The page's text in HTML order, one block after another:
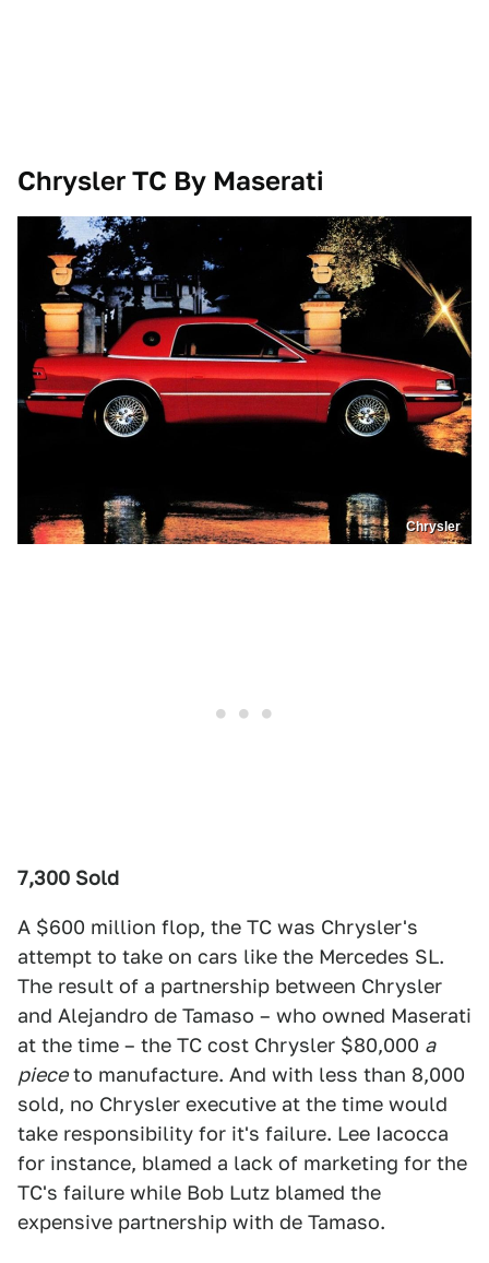
Chrysler TC By Maserati
Chrysler
7,300 Sold
A $600 million flop, the TC was Chrysler's
attempt to take on cars like the Mercedes SL.
The result of a partnership between Chrysler
and Alejandro de Tamaso – who owned Maserati
at the time – the TC cost Chrysler $80,000 a
pieceto manufacture. And with less than 8,000
sold, no Chrysler executive at the time would
take responsibility for it's failure. Lee Iacocca
for instance, blamed a lack of marketing for the
TC's failure while Bob Lutz blamed the
expensive partnership with de Tamaso.